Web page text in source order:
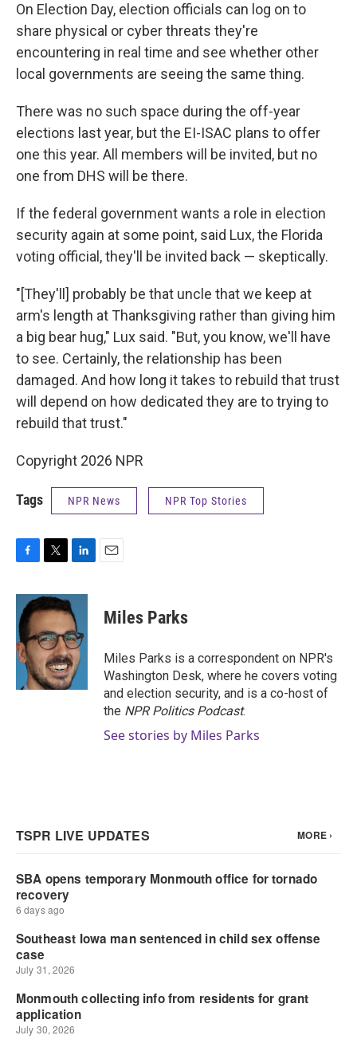
On Election Day, election officials can log on to
share physical or cyber threats they're
encountering in real time and see whether other
local governments are seeing the same thing.
There was no such space during the off-year
elections last year, but the EI-ISAC plans to offer
one this year. All members will be invited, but no
one from DHS will be there.
If the federal government wants a role in election
security again at some point, said Lux, the Florida
voting official, they'll be invited back — skeptically.
"[They'll] probably be that uncle that we keep at
arm's length at Thanksgiving rather than giving him
a big bear hug," Lux said. "But, you know, we'll have
to see. Certainly, the relationship has been
damaged. And how long it takes to rebuild that trust
will depend on how dedicated they are to trying to
rebuild that trust."
Copyright 2026 NPR
Tags NPR News NPR Top Stories
F
c
e
b
o
o
k
T
i
t
t
e
r
L
n
k
e
d
I
n
E
Miles Parks
Miles Parks is a correspondent on NPR's
Washington Desk, where he covers voting
and election security, and is a co-host of
the NPR Politics Podcast.
See stories by Miles Parks